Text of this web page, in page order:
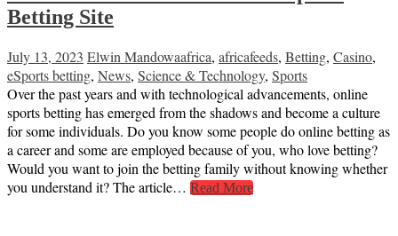
Betting Site
July 13, 2023 Elwin Mandowaafrica, africafeeds, Betting, Casino,
eSports betting, News, Science & Technology, Sports
Over the past years and with technological advancements, online
sports betting has emerged from the shadows and become a culture
for some individuals. Do you know some people do online betting as
a career and some are employed because of you, who love betting?
Would you want to join the betting family without knowing whether
you understand it? The article… Read More